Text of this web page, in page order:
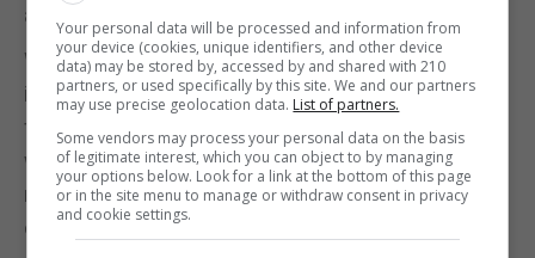
as basic but fantastic experience.
We found that despite their lives lacking so much
in terms of materialistic things, their lives were so
full of experiences, care and love whereby they
were extremely happy with what they had and did
not want much else. Our time with the family
certainly made us take a leaf out of their book!
Your personal data will be processed and information from
your device (cookies, unique identifiers, and other device
data) may be stored by, accessed by and shared with 210
partners, or used specifically by this site. We and our partners
may use precise geolocation data. List of partners.
Some vendors may process your personal data on the basis
of legitimate interest, which you can object to by managing
your options below. Look for a link at the bottom of this page
or in the site menu to manage or withdraw consent in privacy
and cookie settings.